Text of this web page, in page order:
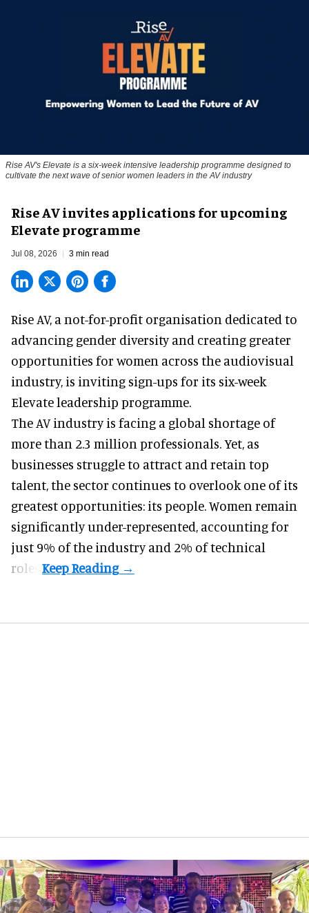
Rise AV's Elevate is a six-week intensive leadership programme designed to
cultivate the next wave of senior women leaders in the AV industry
Rise AV invites applications for upcoming
Elevate programme
Jul 08, 2026 3 min read
Rise AV, a not-for-profit organisation dedicated to
advancing gender diversity and creating greater
opportunities for women across the audiovisual
industry, is inviting sign-ups for its six-week
Elevate leadership programme.
The AV industry is facing a global shortage of
more than 2.3 million professionals. Yet, as
businesses struggle to attract and retain top
talent, the sector continues to overlook one of its
greatest opportunities: its people. Women remain
significantly under-represented, accounting for
just 9% of the industry and 2% of technical
roles.